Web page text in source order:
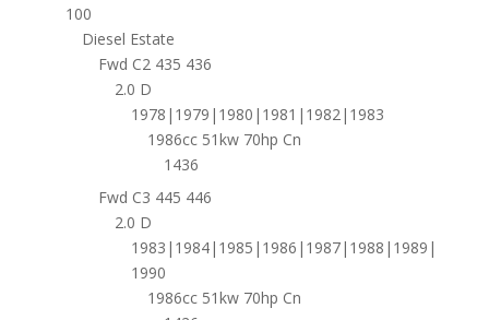
100
Diesel Estate
Fwd C2 435 436
2.0 D
1978|1979|1980|1981|1982|1983
1986cc 51kw 70hp Cn
1436
Fwd C3 445 446
2.0 D
1983|1984|1985|1986|1987|1988|1989|
1990
1986cc 51kw 70hp Cn